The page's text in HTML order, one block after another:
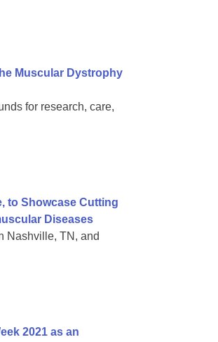
Muscular Dystrophy
for research, care,
to Showcase Cutting
Diseases
Nashville, TN, and
2021 as an